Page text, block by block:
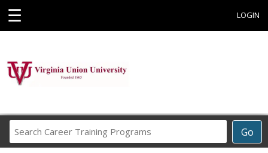
☰ LOGIN
Go
Career